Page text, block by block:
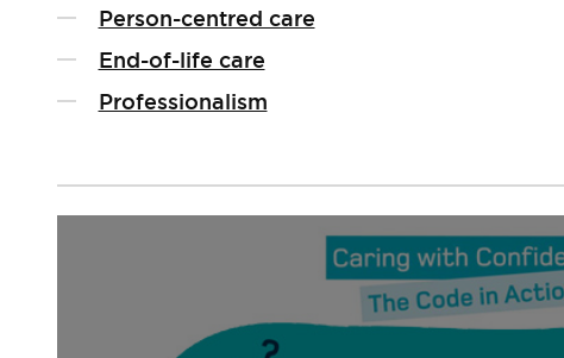
Person-centred care
End-of-life care
Professionalism